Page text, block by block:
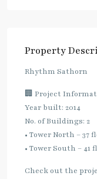
Property
Rhythm Sathorn
🏢 Project
Year built: 2014
No. of Buildings: 2
• Tower North – 37
• Tower South – 41
Check out the